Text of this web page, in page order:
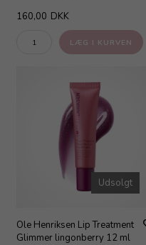
160,00 DKK
Udsolgt
Ole Henriksen Lip Treatment
Glimmer lingonberry 12 ml